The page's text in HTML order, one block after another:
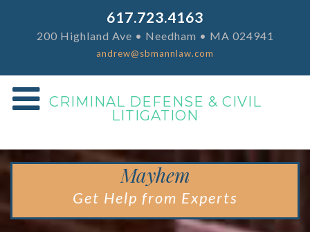
617.723.4163
200 Highland Ave • Needham • MA 024941
andrew@sbmannlaw.com
CRIMINAL DEFENSE & CIVIL
LITIGATION
Mayhem
Get Help from Experts